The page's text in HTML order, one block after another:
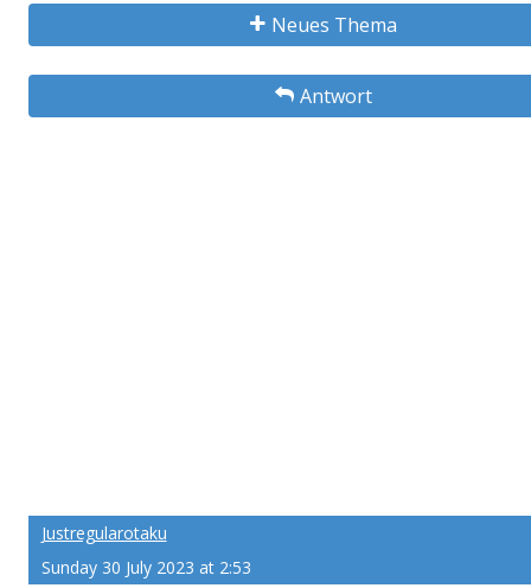
Neues Thema
Antwort
Justregularotaku
Sunday 30 July 2023 at 2:53